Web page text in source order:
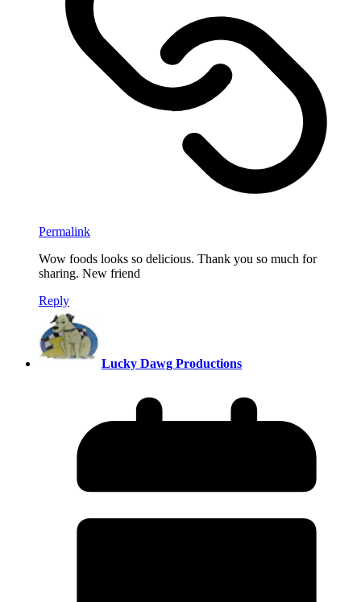
Permalink
Wow foods looks so delicious. Thank you so much for
sharing. New friend
Reply
Lucky Dawg Productions